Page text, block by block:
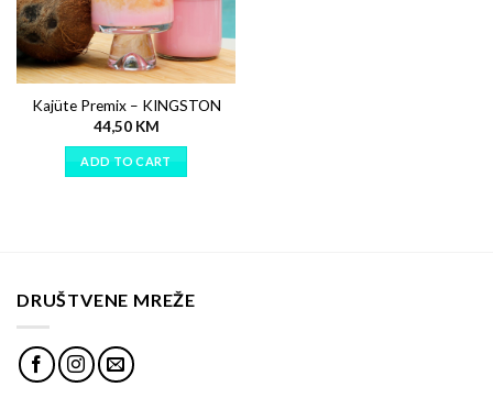
Kajüte Premix – KINGSTON
44,50 KM
ADD TO CART
DRUŠTVENE MREŽE